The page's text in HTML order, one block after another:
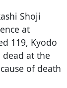
Shoji
at
119, Kyodo
at the
of death